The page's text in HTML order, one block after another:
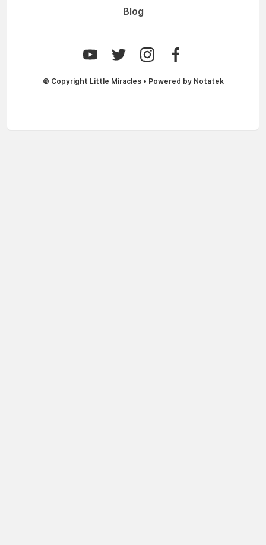
Blog
© Copyright Little Miracles• Powered by Notatek